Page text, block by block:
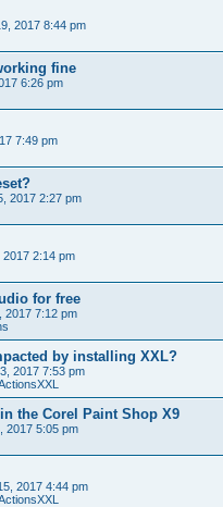
2017 8:44 pm
fine
6:26 pm
7:49 pm
2017 2:27 pm
2017 2:14 pm
for free
2017 7:12 pm
by installing XXL?
2017 7:53 pm
the Corel Paint Shop X9
2017 5:05 pm
2017 4:44 pm